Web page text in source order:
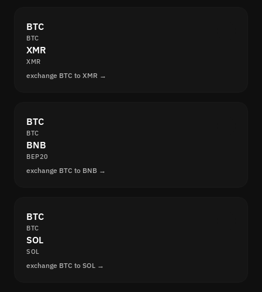
BTC
BTC
XMR
XMR
exchange BTC to XMR →
BTC
BTC
BNB
BEP20
exchange BTC to BNB →
BTC
BTC
SOL
SOL
exchange BTC to SOL →